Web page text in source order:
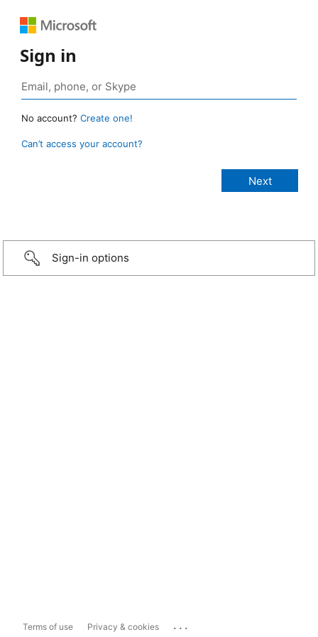
Sign in
No account? Create one!
Can’t access your account?
Sign-in options
Terms of use Privacy & cookies ...